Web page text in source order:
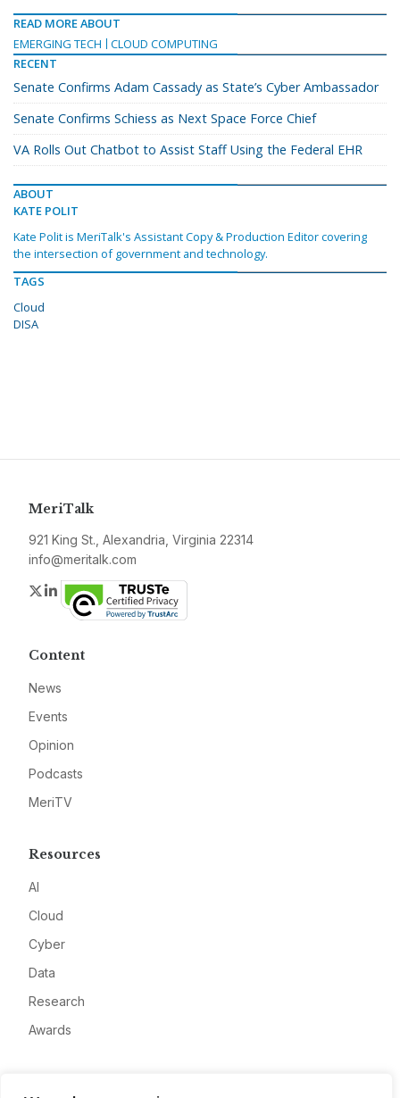
READ MORE ABOUT
EMERGING TECH
CLOUD COMPUTING
RECENT
Senate Confirms Adam Cassady as State’s Cyber Ambassador
Senate Confirms Schiess as Next Space Force Chief
VA Rolls Out Chatbot to Assist Staff Using the Federal EHR
ABOUT
KATE POLIT
Kate Polit is MeriTalk's Assistant Copy & Production Editor covering
the intersection of government and technology.
TAGS
Cloud
DISA
MeriTalk
921 King St., Alexandria, Virginia 22314
info@meritalk.com
Twitter
LinkedIn
Content
News
Events
Opinion
Podcasts
MeriTV
Resources
AI
Cloud
Cyber
Data
Research
Awards